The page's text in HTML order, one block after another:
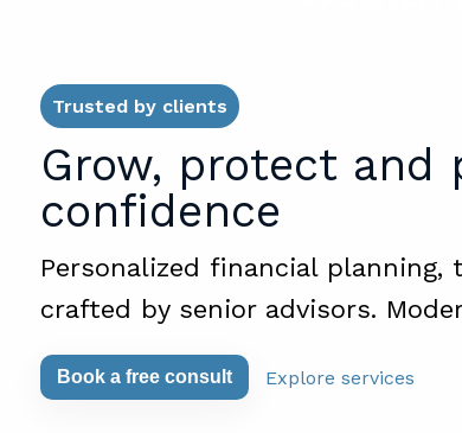
Trusted by clients
Grow, protect and
confidence
Personalized financial planning,
crafted by senior advisors.
Book a free consult Explore services